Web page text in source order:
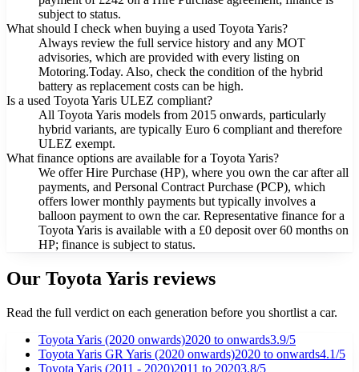
subject to status.
What should I check when buying a used Toyota Yaris?
Always review the full service history and any MOT
advisories, which are provided with every listing on
Motoring.Today. Also, check the condition of the hybrid
battery as replacement costs can be high.
Is a used Toyota Yaris ULEZ compliant?
All Toyota Yaris models from 2015 onwards, particularly
hybrid variants, are typically Euro 6 compliant and therefore
ULEZ exempt.
What finance options are available for a Toyota Yaris?
We offer Hire Purchase (HP), where you own the car after all
payments, and Personal Contract Purchase (PCP), which
offers lower monthly payments but typically involves a
balloon payment to own the car. Representative finance for a
Toyota Yaris is available with a £0 deposit over 60 months on
HP; finance is subject to status.
Our Toyota Yaris reviews
Read the full verdict on each generation before you shortlist a car.
Toyota Yaris (2020 onwards)2020 to onwards3.9/5
Toyota Yaris GR Yaris (2020 onwards)2020 to onwards4.1/5
Toyota Yaris (2011 - 2020)2011 to 20203.8/5